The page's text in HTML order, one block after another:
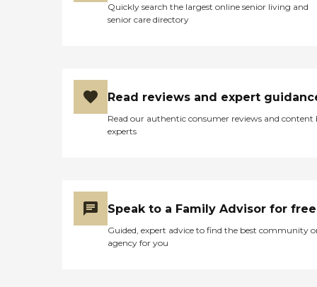
Quickly search the largest online senior living and
senior care directory
Read reviews and expert
Read our authentic consumer reviews and content
experts
Speak to a Family Advisor for free
Guided, expert advice to find the best community
agency for you